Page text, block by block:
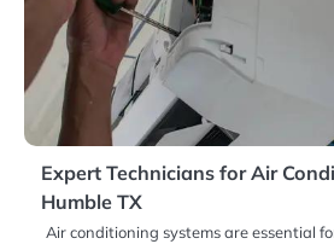
Expert Technicians for Air
Humble TX
Air conditioning systems are essential